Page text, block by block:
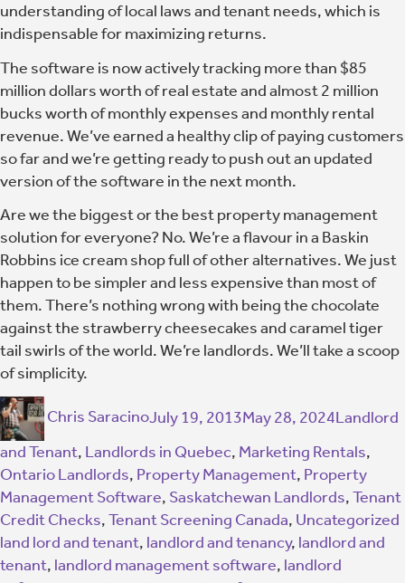
understanding of local laws and tenant needs, which is
indispensable for maximizing returns.
The software is now actively tracking more than $85
million dollars worth of real estate and almost 2 million
bucks worth of monthly expenses and monthly rental
revenue. We’ve earned a healthy clip of paying customers
so far and we’re getting ready to push out an updated
version of the software in the next month.
Are we the biggest or the best property management
solution for everyone? No. We’re a flavour in a Baskin
Robbins ice cream shop full of other alternatives. We just
happen to be simpler and less expensive than most of
them. There’s nothing wrong with being the chocolate
against the strawberry cheesecakes and caramel tiger
tail swirls of the world. We’re landlords. We’ll take a scoop
of simplicity.
Chris SaracinoJuly 19, 2013May 28, 2024Landlord
and Tenant, Landlords in Quebec, Marketing Rentals,
Ontario Landlords, Property Management, Property
Management Software, Saskatchewan Landlords,Tenant
Credit Checks,Tenant Screening Canada, Uncategorized
land lord and tenant, landlord and tenancy, landlord and
tenant, landlord management software, landlord